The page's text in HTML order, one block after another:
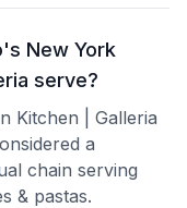
New York
serve?
Kitchen | Galleria
a
chain serving
& pastas.